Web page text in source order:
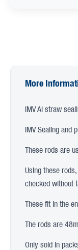
More
IMV AI straw
IMV Sealing and
These rods are
Using these
checked without
These fit in the
The rods are
Only sold in